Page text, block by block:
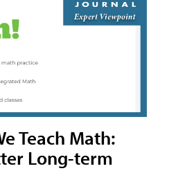
Teach Math:
Long-term